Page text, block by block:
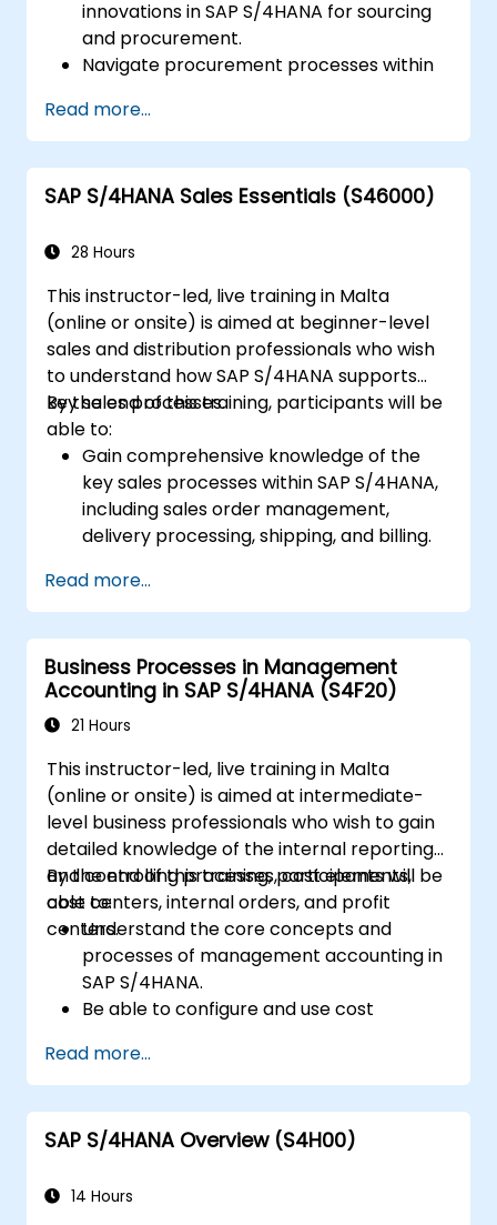
innovations in SAP S/4HANA for sourcing
and procurement.
Navigate procurement processes within
consumption-based procurement.
Manage procurement-related master
data, including material and vendor
master records.
purchase requisitions, purchase orders,
Analyze procurement data using SAP Fiori
apps and procurement-related KPIs.
Read more...
SAP S/4HANA Sales Essentials (S46000)
28 Hours
This instructor-led, live training in Malta
(online or onsite) is aimed at beginner-level
sales and distribution professionals who wish
to understand how SAP S/4HANA supports
key sales processes.
By the end of this training, participants will be
able to:
Gain comprehensive knowledge of the
key sales processes within SAP S/4HANA,
including sales order management,
delivery processing, shipping, and billing.
documents such as sales orders,
quotations, and returns, and understand
how to configure various document types
and item categories.
Manage billing and invoicing.
Learn to use embedded analytics in SAP
performance, using standard reports and
KPIs.
Read more...
Business Processes in Management
Accounting in SAP S/4HANA (S4F20)
21 Hours
This instructor-led, live training in Malta
(online or onsite) is aimed at intermediate-
level business professionals who wish to gain
detailed knowledge of the internal reporting
and controlling processes, cost elements,
cost centers, internal orders, and profit
centers.
By the end of this training, participants will be
able to:
Understand the core concepts and
processes of management accounting in
SAP S/4HANA.
Be able to configure and use cost
and profitability analysis.
Gain proficiency in using SAP Fiori apps for
financial and management accounting
reporting.
Read more...
SAP S/4HANA Overview (S4H00)
14 Hours